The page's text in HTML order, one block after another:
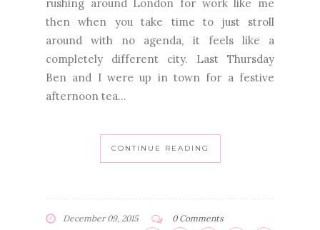
rushing around London for work like me
then when you take time to just stroll
around with no agenda, it feels like a
completely different city. Last Thursday
Ben and I were up in town for a festive
afternoon tea...
CONTINUE READING
December 09, 2015 0 Comments